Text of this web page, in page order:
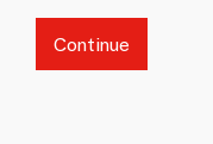
Continue